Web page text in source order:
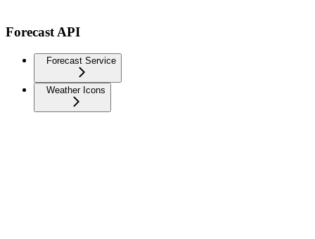
Forecast API
Forecast Service
Weather Icons